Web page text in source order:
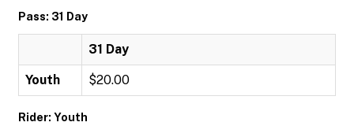
Pass: 31 Day
31 Day
Youth $20.00
Rider: Youth